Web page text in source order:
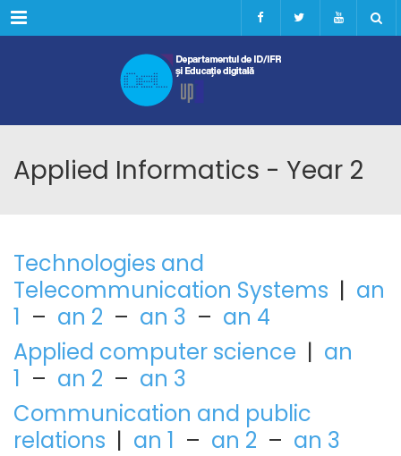
Menu
Applied Informatics - Year 2
Technologies and
Telecommunication Systems | an
1 – an 2 – an 3 – an 4
Applied computer science | an
1 – an 2 – an 3
Communication and public
relations | an 1 – an 2 – an 3